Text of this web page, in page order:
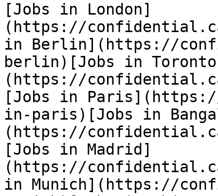
[Jobs in London]
(https://
in Berlin](https://
berlin)[Jobs in
(https://
[Jobs in
in-paris)[Jobs in
(https://
[Jobs in Madrid]
(https://
in Munich](https://